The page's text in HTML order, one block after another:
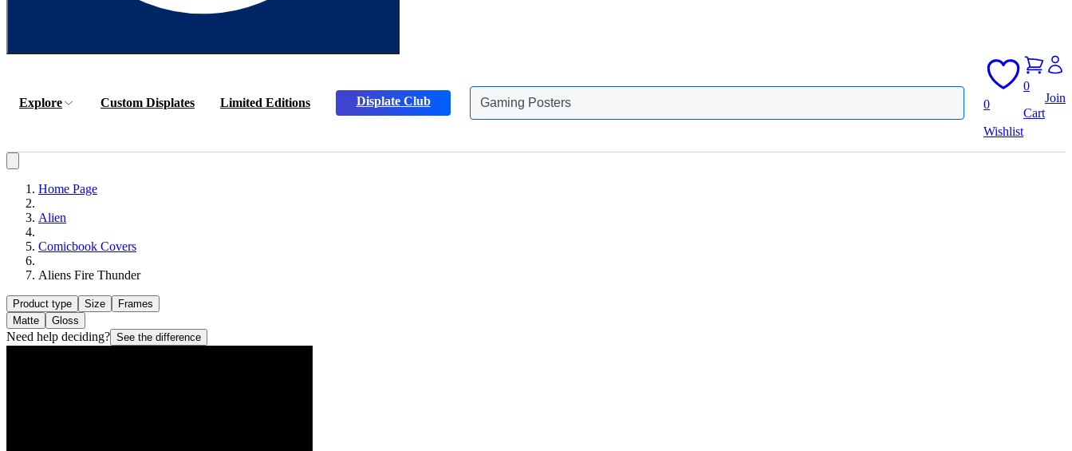
Explore Custom Displates Limited Editions Displate Club
Gaming Posters
0
Wishlist
0
Cart
Join
Home Page
Alien
Comicbook Covers
Aliens Fire Thunder
Product type Size
Frames
Matte
Gloss
Need help deciding? See the difference